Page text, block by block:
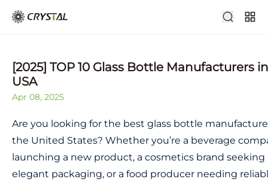
[2025] TOP 10 Glass Bottle Manufacturers
USA
Apr 08, 2025
Are you looking for the best glass bottle
the United States? Whether you’re a beverage
launching a new product, a cosmetics brand seeking
elegant packaging, or a food producer needing